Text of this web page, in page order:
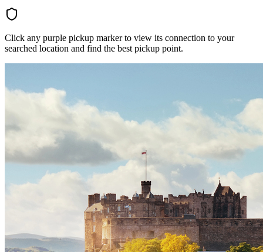
Click any purple pickup marker to view its connection to your
searched location and find the best pickup point.